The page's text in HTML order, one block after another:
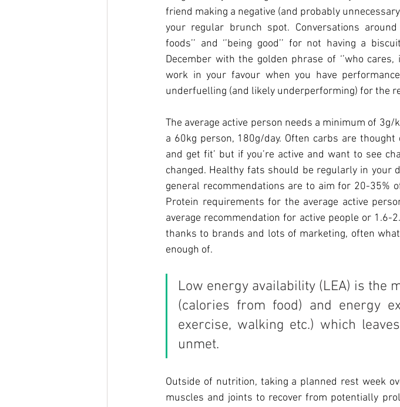
friend making a negative (and probably
your regular brunch spot. Conversations
foods’’ and ‘’being good’’ for not having a
December with the golden phrase of ‘’who
work in your favour when you have
underfuelling (and likely underperforming) for the
The average active person needs a minimum of
a 60kg person, 180g/day. Often carbs are
and get fit’ but if you’re active and want to see
changed. Healthy fats should be regularly in your
general recommendations are to aim for 20-35%
Protein requirements for the average active
average recommendation for active people or
thanks to brands and lots of marketing, often
enough of.
Low energy availability (LEA) is the
(calories from food) and energy
exercise, walking etc.) which
unmet.
Outside of nutrition, taking a planned rest week
muscles and joints to recover from potentially